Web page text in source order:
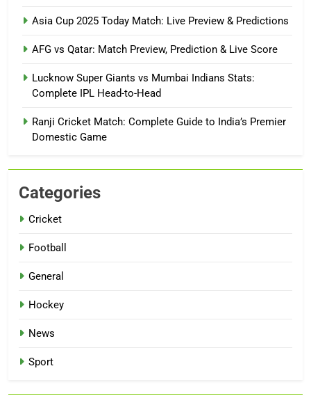
Asia Cup 2025 Today Match: Live Preview & Predictions
AFG vs Qatar: Match Preview, Prediction & Live Score
Lucknow Super Giants vs Mumbai Indians Stats:
Complete IPL Head-to-Head
Ranji Cricket Match: Complete Guide to India’s Premier
Domestic Game
Categories
Cricket
Football
General
Hockey
News
Sport